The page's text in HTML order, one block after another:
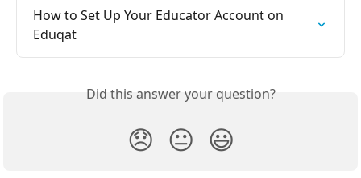
How to Set Up Your Educator Account on
Eduqat
Did this answer your question?
😞 😐 😃